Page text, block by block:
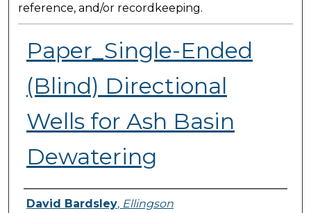
reference, and/or recordkeeping.
Paper_Single-Ended
(Blind) Directional
Wells for Ash Basin
Dewatering
Presenter Information
David Bardsley, Ellingson